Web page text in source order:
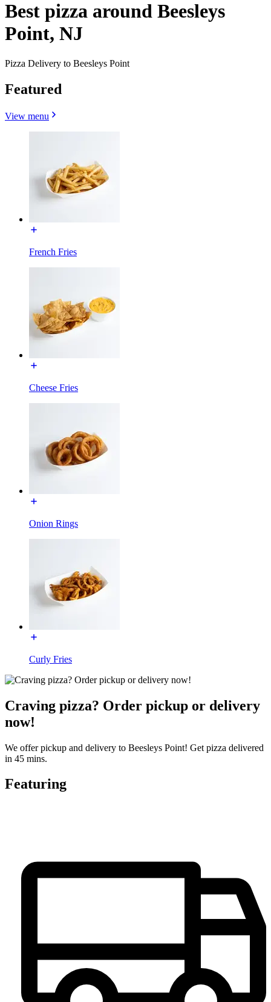
Best pizza around Beesleys
Point, NJ
Pizza Delivery to Beesleys Point
Featured
View menu
French Fries
Cheese Fries
Onion Rings
Curly Fries
Craving pizza? Order pickup or delivery
now!
We offer pickup and delivery to Beesleys Point! Get pizza delivered
in 45 mins.
Featuring